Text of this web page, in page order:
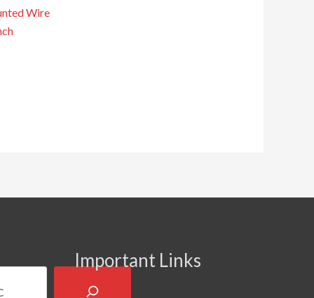
Wire
Important Links